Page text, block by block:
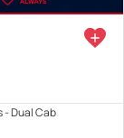
- Dual Cab